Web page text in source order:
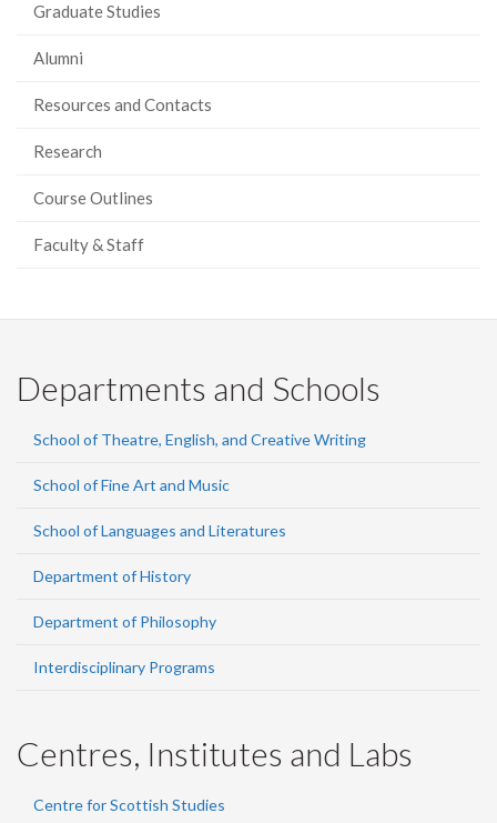
Graduate Studies
Alumni
Resources and Contacts
Research
Course Outlines
Faculty & Staff
Departments and Schools
School of Theatre, English, and Creative Writing
School of Fine Art and Music
School of Languages and Literatures
Department of History
Department of Philosophy
Interdisciplinary Programs
Centres, Institutes and Labs
Centre for Scottish Studies